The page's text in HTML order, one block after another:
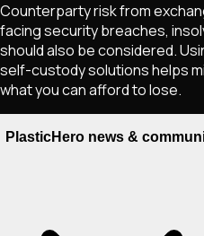
Counterparty risk from
facing security breaches,
should also be considered.
self-custody solutions helps
what you can afford to lose.
PlasticHero news &